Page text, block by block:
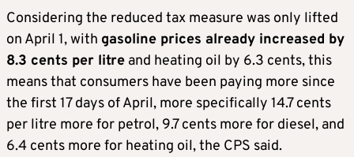
Considering the reduced tax measure was only lifted
on April 1, with gasoline prices already increased by
8.3 cents per litre and heating oil by 6.3 cents, this
means that consumers have been paying more since
the first 17 days of April, more specifically 14.7 cents
per litre more for petrol, 9.7 cents more for diesel, and
6.4 cents more for heating oil, the CPS said.